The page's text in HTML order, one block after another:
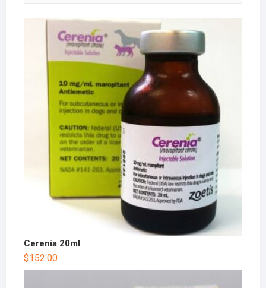
Cerenia 20ml
$152.00